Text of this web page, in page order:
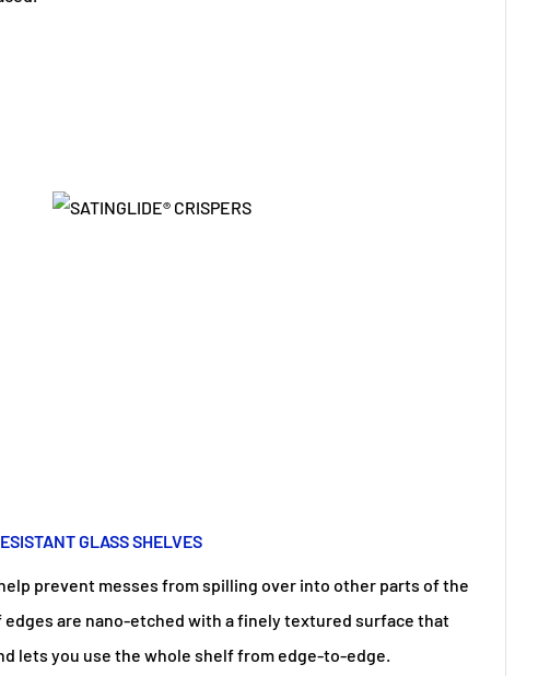
GLASS SHELVES
prevent messes from spilling over into other parts of the
are nano-etched with a finely textured surface that
lets you use the whole shelf from edge-to-edge.